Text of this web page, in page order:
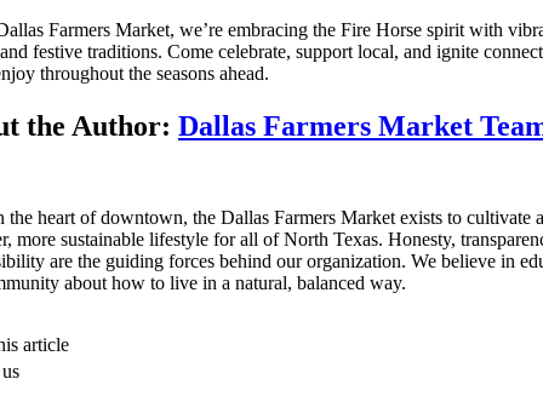
Farmers Market, we’re embracing the Fire Horse spirit with
festive traditions. Come celebrate, support local, and ignite
throughout the seasons ahead.
the Author: Dallas Farmers Market
the heart of downtown, the Dallas Farmers Market exists to cultivate a
more sustainable lifestyle for all of North Texas. Honesty,
are the guiding forces behind our organization. We believe in
about how to live in a natural, balanced way.
article